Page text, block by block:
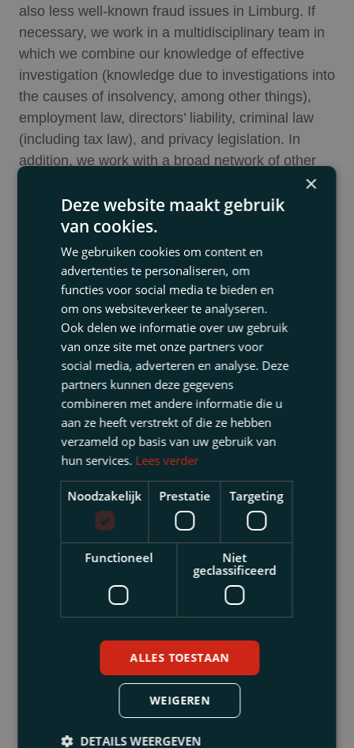
also less well-known fraud issues in Limburg. If
necessary, we work in a multidisciplinary team in
which we combine our knowledge of effective
investigation (knowledge due to investigations into
the causes of insolvency, among other things),
employment law, directors’ liability, criminal law
(including tax law), and privacy legislation. In
addition, we work with a broad network of other
forensic accountants), communication advisers,
company investigators, etc.
Usually, at the client’s request, we take control of
the overall approach. We first draw up a strategic
plan: who will carry out the investigation (a lawyer,
company investigator, a forensic accountant) and
on whose behalf (the management board, the
supervisory board, a shareholder)?. This is of
great importance. The choice can have major
consequences in terms of confidentiality, the
obligation to notify the authorities, whether or not
the investigation will be part of the company’s
way that you can utilise the investigation results
for legal purposes.
Legal proceedings are sometimes necessary in
order to obtain information (for example seizure of
evidence, a preliminary hearing of witnesses, or
an enquiry proceedings before the Enterprise
×
Deze website maakt gebruik
van cookies.
We gebruiken cookies om content en
advertenties te personaliseren, om
functies voor social media te bieden en
om ons websiteverkeer te analyseren.
Ook delen we informatie over uw gebruik
van onze site met onze partners voor
social media, adverteren en analyse. Deze
partners kunnen deze gegevens
combineren met andere informatie die u
aan ze heeft verstrekt of die ze hebben
verzameld op basis van uw gebruik van
hun services. Lees verder
Noodzakelijk Prestatie Targeting
Functioneel
Niet
geclassificeerd
ALLES TOESTAAN
WEIGEREN
DETAILS WEERGEVEN